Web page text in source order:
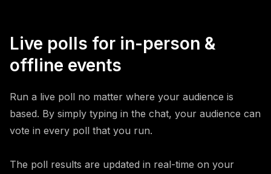
Live polls for in-person &
offline events
Run a live poll no matter where your audience is
based. By simply typing in the chat, your audience can
vote in every poll that you run.
The poll results are updated in real-time on your